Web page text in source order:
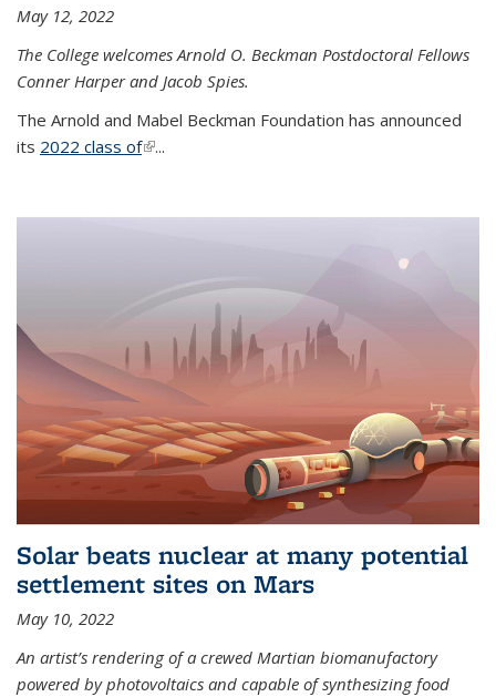
May 12, 2022
The College welcomes Arnold O. Beckman Postdoctoral Fellows
Conner Harper and Jacob Spies.
The Arnold and Mabel Beckman Foundation has announced
its 2022 class of(link is external)
...
Solar beats nuclear at many potential
settlement sites on Mars
May 10, 2022
An artist’s rendering of a crewed Martian biomanufactory
powered by photovoltaics and capable of synthesizing food